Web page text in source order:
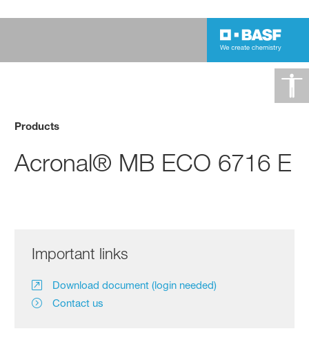
Products
Acronal® MB ECO 6716 E
Important links
Download document (login needed)
Contact us